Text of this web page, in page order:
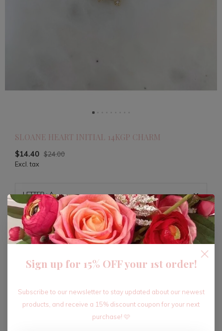
SLOANE HEART INITIAL 14KGP CHARM
$14.40 $24.00
Excl. tax
ADD TO CART
Recent articles
Sign up for 15% OFF your 1st order!
Subscribe to our newsletter to stay updated about our newest
products, and receive a 15% discount coupon for your next
purchase! 🩷